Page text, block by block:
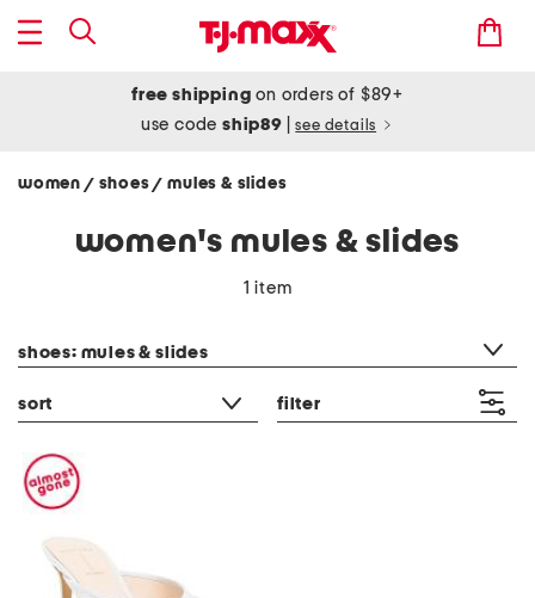
free shipping on orders of $89+
use codeship89 see details
women / shoes/ mules & slides
women's mules & slides
1 item
shoes: mules & slides
sort filter